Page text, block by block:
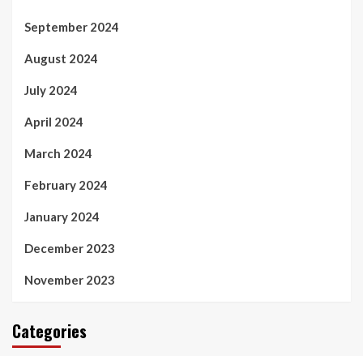
September 2024
August 2024
July 2024
April 2024
March 2024
February 2024
January 2024
December 2023
November 2023
Categories